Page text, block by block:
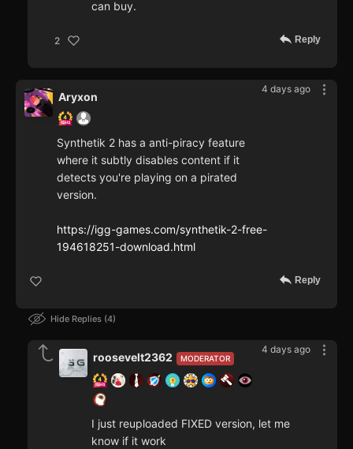
can buy.
2 Reply
4 days ago
Aryxon
Synthetik 2 has a anti-piracy feature
where it subtly disables content if it
detects you're playing on a pirated
version.
https://igg-games.com/synthetik-2-free-
194618251-download.html
Reply
Hide Replies 4
4 days ago
MODERATOR
roosevelt2362
I just reuploaded FIXED version, let me
know if it work